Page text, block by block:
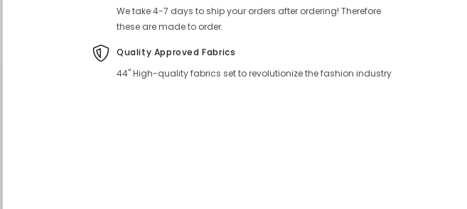
We take 4-7 days to ship your orders after ordering! Therefore
these are made to order.
Quality Approved Fabrics
44" High-quality fabrics set to revolutionize the fashion industry